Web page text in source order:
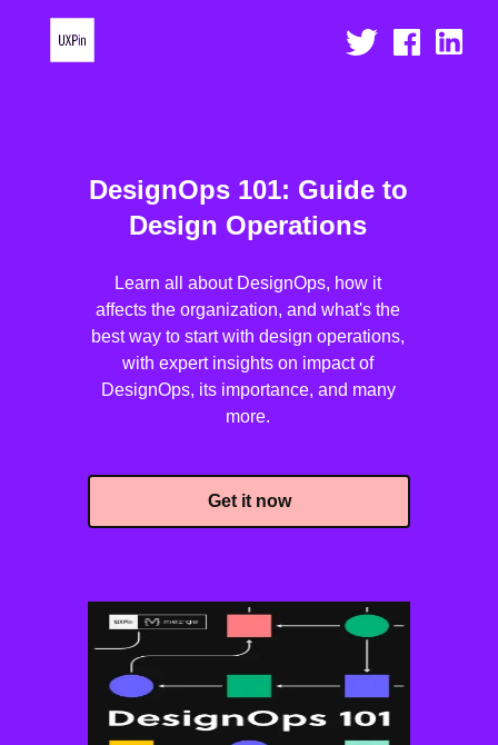
DesignOps 101: Guide to
Design Operations
Learn all about DesignOps, how it
affects the organization, and what's the
best way to start with design operations,
with expert insights on impact of
DesignOps, its importance, and many
more.
Get it now